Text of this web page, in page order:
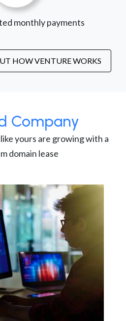
monthly payments
HOW VENTURE WORKS
Company
yours are growing with a
domain lease